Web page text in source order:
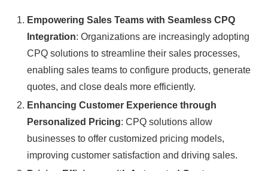
Empowering Sales Teams with Seamless CPQ
Integration: Organizations are increasingly adopting
CPQ solutions to streamline their sales processes,
enabling sales teams to configure products, generate
quotes, and close deals more efficiently.
Enhancing Customer Experience through
Personalized Pricing: CPQ solutions allow
businesses to offer customized pricing models,
improving customer satisfaction and driving sales.